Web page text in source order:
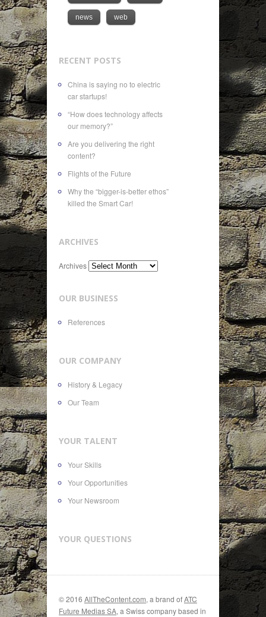
news web
RECENT POSTS
China is saying no to electric
car startups!
“How does technology affects
our memory?”
Are you delivering the right
content?
Flights of the Future
Why the “bigger-is-better ethos”
killed the Smart Car!
ARCHIVES
Archives
OUR BUSINESS
References
OUR COMPANY
History & Legacy
Our Team
YOUR TALENT
Your Skills
Your Opportunities
Your Newsroom
YOUR QUESTIONS
© 2016 AllTheContent.com, a brand ofATC
Future Medias SA, a Swiss company based in